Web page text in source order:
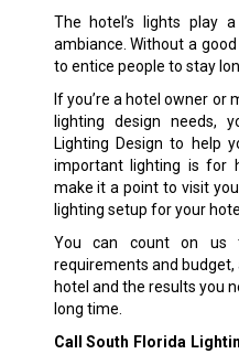
The hotel’s lights play
ambiance. Without a
to entice people to stay
If you’re a hotel owner or
lighting design needs,
Lighting Design to help
important lighting is for
make it a point to visit
lighting setup for your
You can count on us
requirements and
hotel and the results you
long time.
Call South Florida